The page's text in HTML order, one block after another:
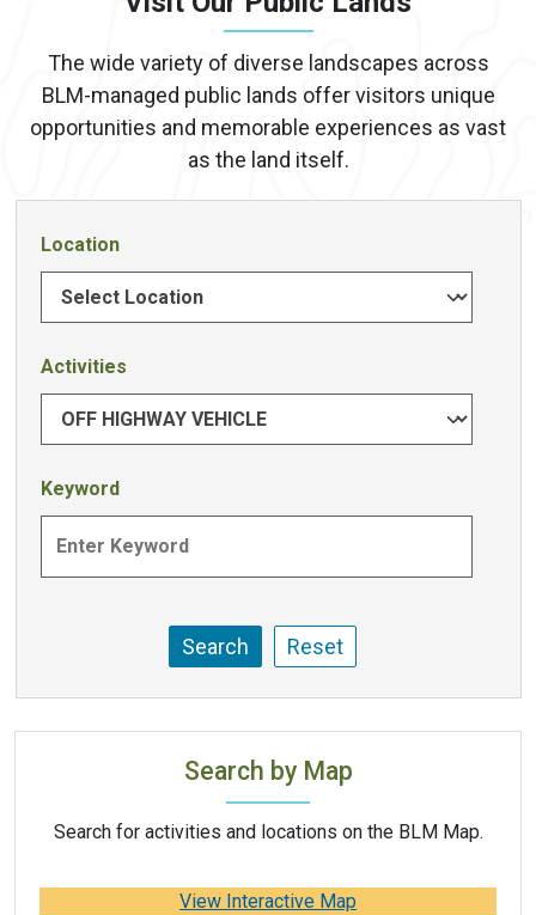
The wide variety of diverse landscapes across
BLM-managed public lands offer visitors unique
opportunities and memorable experiences as vast
as the land itself.
Location
Activities
Keyword
Search by Map
Search for activities and locations on the BLM Map.
View Interactive Map